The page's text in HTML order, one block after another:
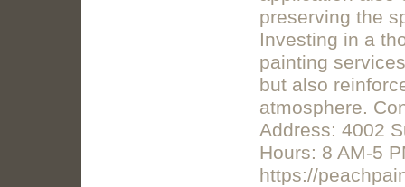
preserving the
Investing in a
painting
but also
atmosphere.
Address: 4002
Hours: 8 AM-5
https://